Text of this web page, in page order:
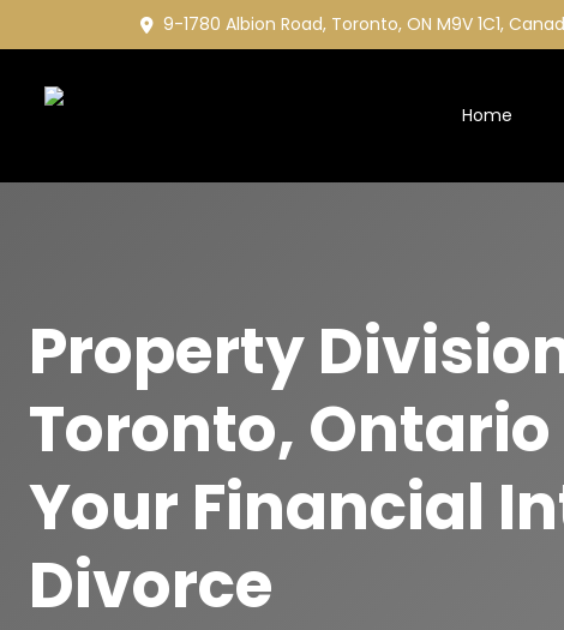
9-1780 Albion Road, Toronto, ON M9V 1C1,
Home
Property
Toronto,
Your Financial
Divorce